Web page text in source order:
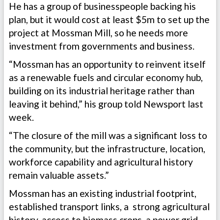
He has a group of businesspeople backing his
plan, but it would cost at least $5m to set up the
project at Mossman Mill, so he needs more
investment from governments and business.
“Mossman has an opportunity to reinvent itself
as a renewable fuels and circular economy hub,
building on its industrial heritage rather than
leaving it behind,” his group told Newsport last
week.
“The closure of the mill was a significant loss to
the community, but the infrastructure, location,
workforce capability and agricultural history
remain valuable assets.”
Mossman has an existing industrial footprint,
established transport links, a strong agricultural